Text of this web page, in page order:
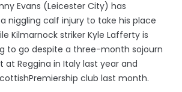
Evans (Leicester City) has
niggling calf injury to take his place
Kilmarnock striker Kyle Lafferty is
to go despite a three-month sojourn
at Reggina in Italy last year and
club last month.